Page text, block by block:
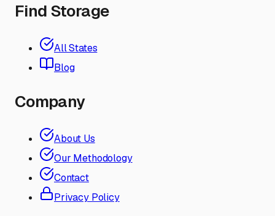
Find Storage
All States
Blog
Company
About Us
Our Methodology
Contact
Privacy Policy